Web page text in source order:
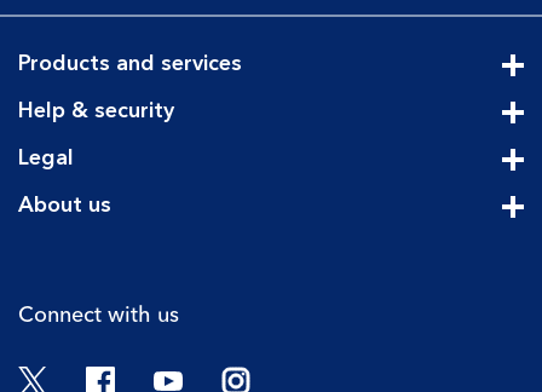
Products and services
Help & security
Legal
About us
Connect with us
Twitter FacebookYouTubeInstagram